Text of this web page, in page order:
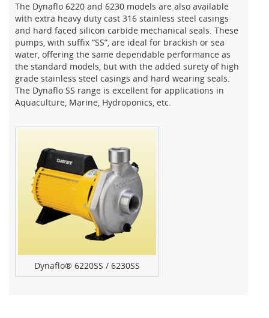
The Dynaflo 6220 and 6230 models are also available
with extra heavy duty cast 316 stainless steel casings
and hard faced silicon carbide mechanical seals. These
pumps, with suffix “SS”, are ideal for brackish or sea
water, offering the same dependable performance as
the standard models, but with the added surety of high
grade stainless steel casings and hard wearing seals.
The Dynaflo SS range is excellent for applications in
Aquaculture, Marine, Hydroponics, etc.
Dynaflo® 6220SS / 6230SS